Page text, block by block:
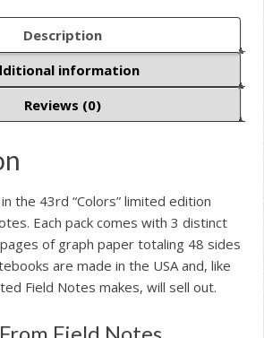
Description
information
Reviews (0)
the 43rd “Colors” limited edition
Each pack comes with 3 distinct
of graph paper totaling 48 sides
are made in the USA and, like
Field Notes makes, will sell out.